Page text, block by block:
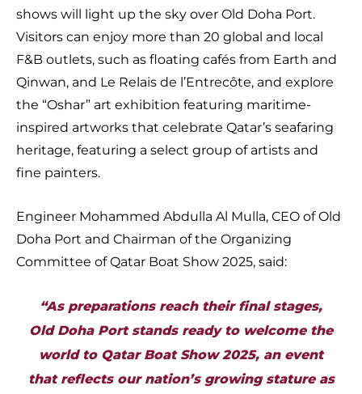
shows will light up the sky over Old Doha Port.
Visitors can enjoy more than 20 global and local
F&B outlets, such as floating cafés from Earth and
Qinwan, and Le Relais de l’Entrecôte, and explore
the “Oshar” art exhibition featuring maritime-
inspired artworks that celebrate Qatar’s seafaring
heritage, featuring a select group of artists and
fine painters.
Engineer Mohammed Abdulla Al Mulla, CEO of Old
Doha Port and Chairman of the Organizing
Committee of Qatar Boat Show 2025, said:
“As preparations reach their final stages,
Old Doha Port stands ready to welcome the
world to Qatar Boat Show 2025, an event
that reflects our nation’s growing stature as